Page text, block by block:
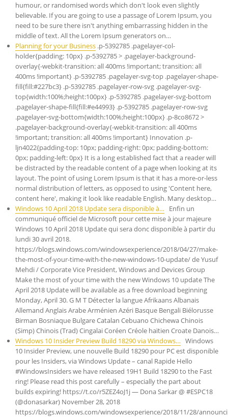
humour, or randomised words which don't look even slightly
believable. If you are going to use a passage of Lorem Ipsum, you
need to be sure there isn't anything embarrassing hidden in the
middle of text. All the Lorem Ipsum generators on…
Planning for your Business .p-5392785 .pagelayer-col-
holder{padding: 10px} .p-5392785 > .pagelayer-background-
overlay{-webkit-transition: all 400ms !important; transition: all
400ms !important} .p-5392785 .pagelayer-svg-top .pagelayer-shape-
fill{fill:#227bc3} .p-5392785 .pagelayer-row-svg .pagelayer-svg-
top{width:100%;height:100px} .p-5392785 .pagelayer-svg-bottom
.pagelayer-shape-fill{fill:#e44993} .p-5392785 .pagelayer-row-svg
.pagelayer-svg-bottom{width:100%;height:100px} .p-8co8672 >
.pagelayer-background-overlay{-webkit-transition: all 400ms
!important; transition: all 400ms !important} Innovation .p-
ljn4022{padding-top: 10px; padding-right: 0px; padding-bottom:
0px; padding-left: 0px} It is a long established fact that a reader will
be distracted by the readable content of a page when looking at its
layout. The point of using Lorem Ipsum is that it has a more-or-less
normal distribution of letters, as opposed to using 'Content here,
content here', making it look like readable English. Many desktop…
Windows 10 April 2018 Update sera disponible à… Enfin un
communiqué officiel de Microsoft pour cette mise à jour majeure
Windows 10 April 2018 Update qui sera donc disponible à partir du
lundi 30 avril 2018.
https://blogs.windows.com/windowsexperience/2018/04/27/make-
the-most-of-your-time-with-the-new-windows-10-update/ de Yusuf
Mehdi / Corporate Vice President, Windows and Devices Group
Make the most of your time with the new Windows 10 update The
April 2018 Update will be available as a free download beginning
Monday, April 30. G M T Détecter la langue Afrikaans Albanais
Allemand Anglais Arabe Arménien Azéri Basque Bengali Biélorusse
Birman Bosniaque Bulgare Catalan Cebuano Chichewa Chinois
(Simp) Chinois (Trad) Cingalai Coréen Créole haïtien Croate Danois…
Windows 10 Insider Preview Build 18290 via Windows… Windows
10 Insider Preview, une nouvelle Build 18290 pour PC est disponible
pour les Insiders, via Windows Update – canal Rapide Hello
#WindowsInsiders we have released 19H1 Build 18290 to the Fast
ring! Please read this post carefully – especially the part about
builds expiring! https://t.co/r5ZEZ4oJ1j — Dona Sarkar @ #ESPC18
(@donasarkar) November 28, 2018
https://blogs.windows.com/windowsexperience/2018/11/28/